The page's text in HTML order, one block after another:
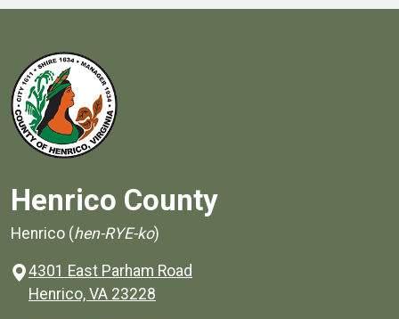
Henrico County
Henrico (hen-RYE-ko)
4301 East Parham Road
Henrico, VA 23228